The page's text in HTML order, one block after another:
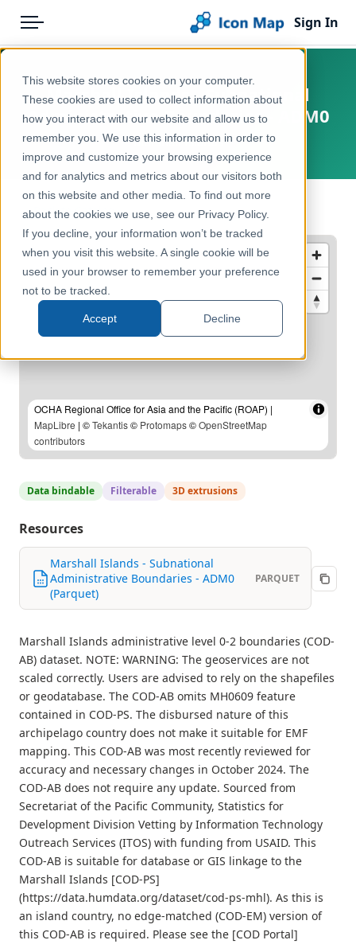
This website stores cookies on your computer.
These cookies are used to collect information about
how you interact with our website and allow us to
remember you. We use this information in order to
improve and customize your browsing experience
and for analytics and metrics about our visitors both
on this website and other media. To find out more
about the cookies we use, see our Privacy Policy.
If you decline, your information won’t be tracked
when you visit this website. A single cookie will be
used in your browser to remember your preference
not to be tracked.
Accept Decline
Menu
Pricing
Solutions
Blog
Help & Support
Portal
Sign In
Products
Icon Map Catalog
Rest of World
Administrative & Statistical Geographies
Marshall Islands - Subnational
Administrative Boundaries - ADM0
Marshall Islands
← Back to Catalog
OCHA Regional Office for Asia and the Pacific (ROAP) |
MapLibre | ©Tekantis© Protomaps©OpenStreetMap
contributors
Data bindable Filterable 3D extrusions
Resources
Marshall Islands - Subnational
Administrative Boundaries - ADM0
(Parquet)
PARQUET
Marshall Islands administrative level 0-2 boundaries (COD-
AB) dataset. NOTE: WARNING: The geoservices are not
scaled correctly. Users are advised to rely on the shapefiles
or geodatabase. The COD-AB omits MH0609 feature
contained in COD-PS. The disbursed nature of this
archipelago country does not make it suitable for EMF
mapping. This COD-AB was most recently reviewed for
accuracy and necessary changes in October 2024. The
COD-AB does not require any update. Sourced from
Secretariat of the Pacific Community, Statistics for
Development Division Vetting by Information Technology
Outreach Services (ITOS) with funding from USAID. This
COD-AB is suitable for database or GIS linkage to the
Marshall Islands [COD-PS]
(https://data.humdata.org/dataset/cod-ps-mhl). As this is
an island country, no edge-matched (COD-EM) version of
this COD-AB is required. Please see the [COD Portal]